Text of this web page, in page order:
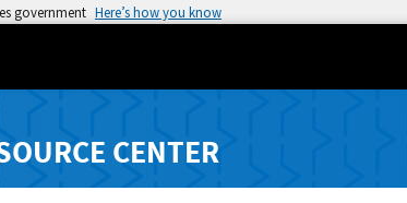
government Here’s how you know
CENTER